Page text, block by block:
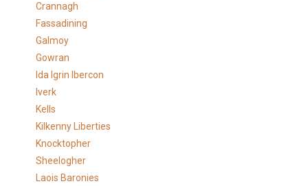
Crannagh
Fassadining
Galmoy
Gowran
Ida Igrin Ibercon
Iverk
Kells
Kilkenny Liberties
Knocktopher
Sheelogher
Laois Baronies